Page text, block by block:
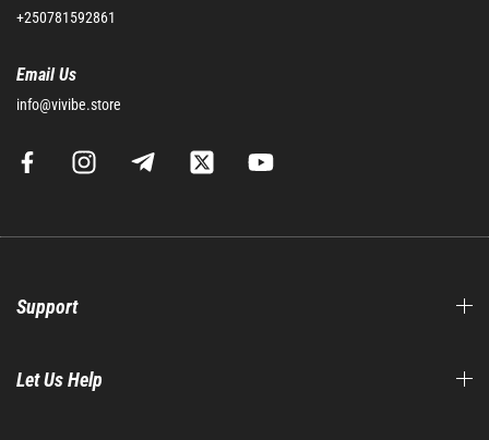
+250781592861
Email Us
info@vivibe.store
Support
Let Us Help